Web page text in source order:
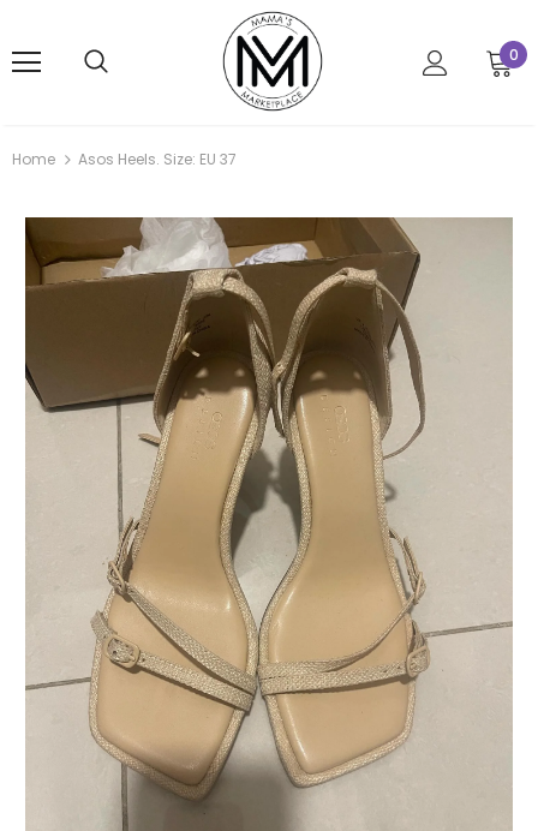
0
Home Asos Heels. Size: EU 37